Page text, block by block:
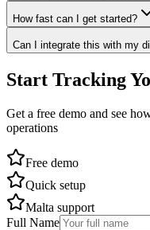
How fast can I get started?
Can I integrate this with my
Start Tracking
Get a free demo and see
operations
Free demo
Quick setup
Malta support
Full Name